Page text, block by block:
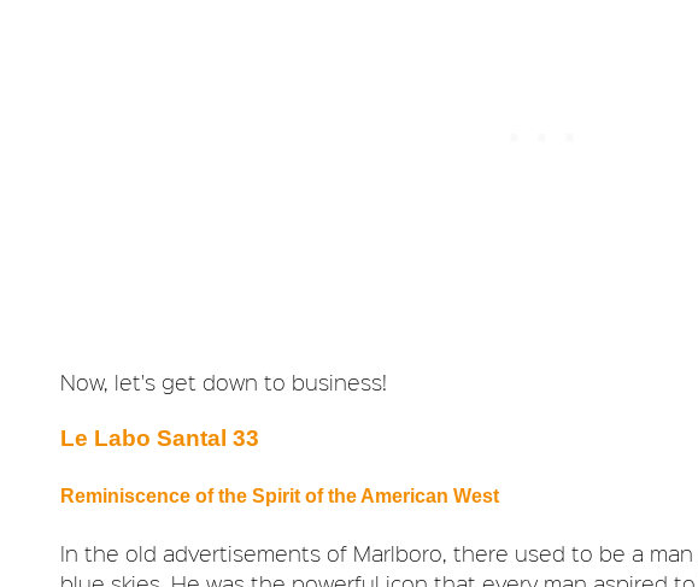
Now, let's get down to business!
Le Labo Santal 33
Reminiscence of the Spirit of the American West
In the old advertisements of Marlboro, there used to be a